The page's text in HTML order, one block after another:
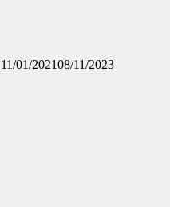
11/01/202108/11/2023